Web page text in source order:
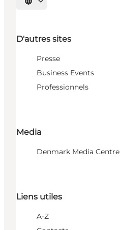
Choisissez la langue
D'autres sites
Presse
Business Events
Professionnels
Media
Denmark Media Centre
Liens utiles
A-Z